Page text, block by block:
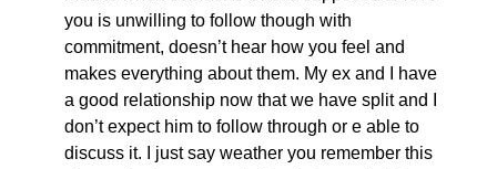
you is unwilling to follow though with
commitment, doesn’t hear how you feel and
makes everything about them. My ex and I have
a good relationship now that we have split and I
don’t expect him to follow through or e able to
discuss it. I just say weather you remember this